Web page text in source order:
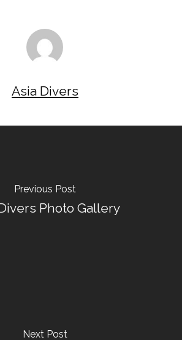
Asia Divers
Previous Post
Photo Gallery
Next Post